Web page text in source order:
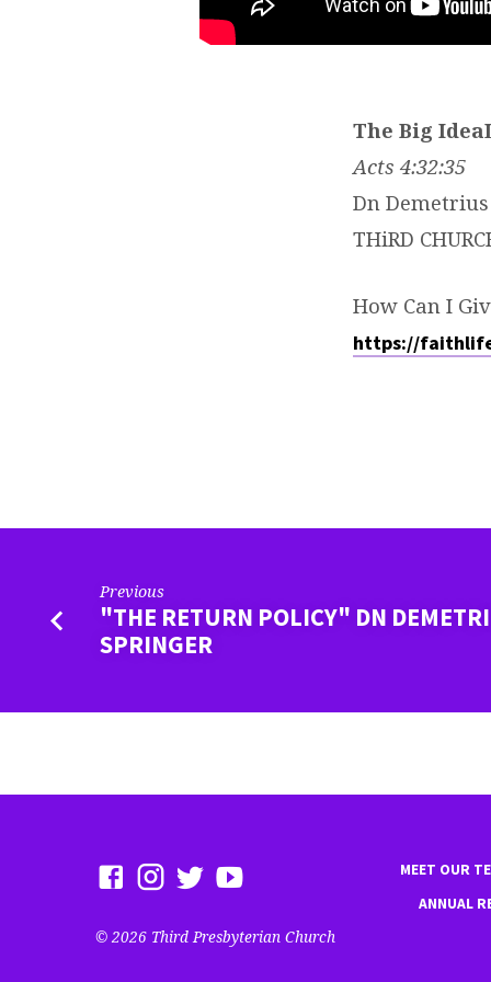
The Big
Acts 4:32:35
Dn
THiRD
How Can I
https://
Previous
"THE RETURN POLICY" DN
SPRINGER
© 2026 Third Presbyterian Church
MEET OUR
ANNUAL